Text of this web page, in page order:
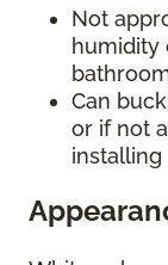
Not
humidity
Can
or if not
installing